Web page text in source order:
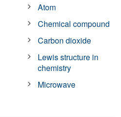
Atom
Chemical compound
Carbon dioxide
Lewis structure in
chemistry
Microwave